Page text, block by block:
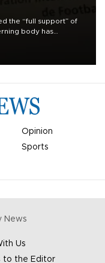
the “full support” of
body has
Opinion
Sports
News
Us
to the Editor